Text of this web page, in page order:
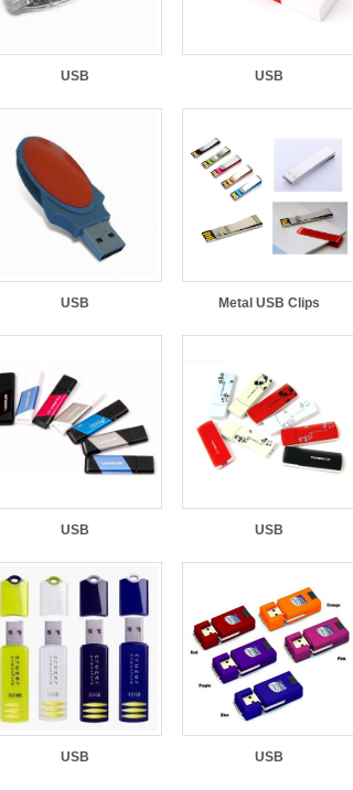
USB USB
USB Metal USB Clips
USB USB
USB USB